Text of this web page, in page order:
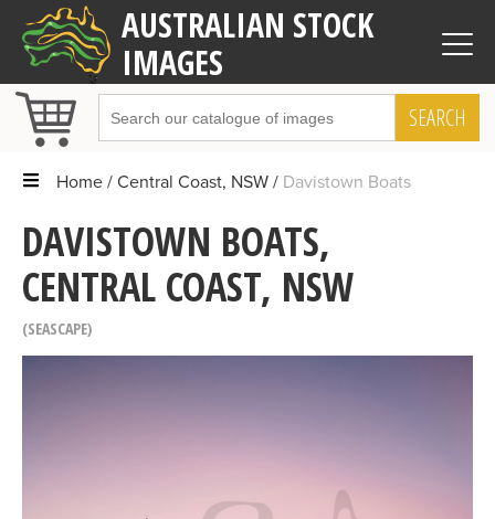
AUSTRALIAN STOCK
IMAGES
SEARCH
Home Central Coast, NSW Davistown Boats
DAVISTOWN BOATS,
CENTRAL COAST, NSW
SEASCAPE